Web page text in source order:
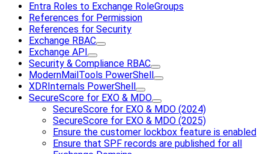
Entra Roles to Exchange RoleGroups
References for Permission
References for Security
Exchange RBAC
Exchange API
Security & Compliance RBAC
ModernMailTools PowerShell
XDRInternals PowerShell
SecureScore for EXO & MDO
SecureScore for EXO & MDO (2024)
SecureScore for EXO & MDO (2025)
Ensure the customer lockbox feature is enabled
Ensure that SPF records are published for all